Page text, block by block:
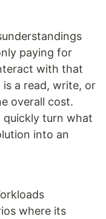
paying for
with that
a read, write, or
overall cost.
quickly turn what
into an
where its